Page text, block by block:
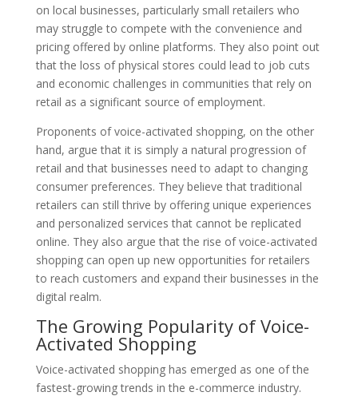
on local businesses, particularly small retailers who
may struggle to compete with the convenience and
pricing offered by online platforms. They also point out
that the loss of physical stores could lead to job cuts
and economic challenges in communities that rely on
retail as a significant source of employment.
Proponents of voice-activated shopping, on the other
hand, argue that it is simply a natural progression of
retail and that businesses need to adapt to changing
consumer preferences. They believe that traditional
retailers can still thrive by offering unique experiences
and personalized services that cannot be replicated
online. They also argue that the rise of voice-activated
shopping can open up new opportunities for retailers
to reach customers and expand their businesses in the
digital realm.
The Growing Popularity of Voice-
Activated Shopping
Voice-activated shopping has emerged as one of the
fastest-growing trends in the e-commerce industry.